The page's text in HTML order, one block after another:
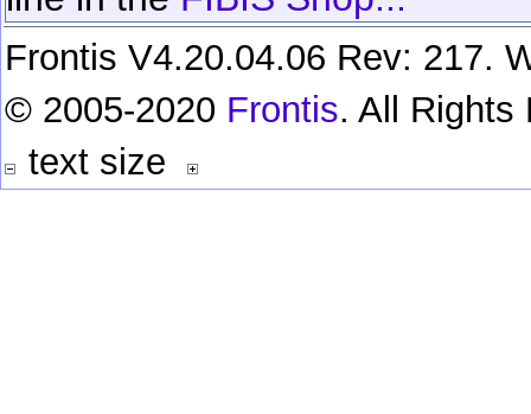
Frontis V4.20.04.06 Rev: 217.
© 2005-2020 Frontis. All Rights
text size